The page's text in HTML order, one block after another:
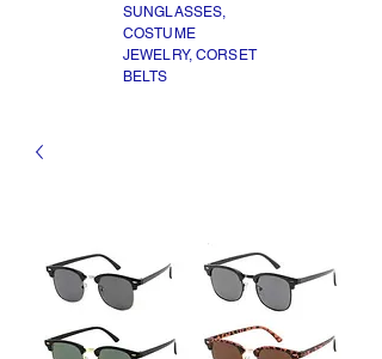
SUNGLASSES,
COSTUME
JEWELRY, CORSET
BELTS